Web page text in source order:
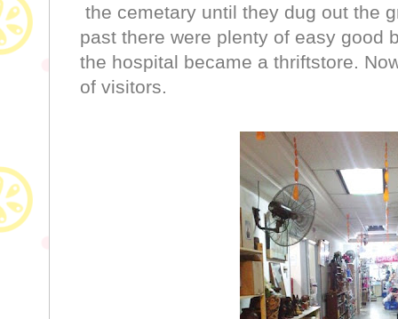
the cemetary until they dug out the
past there were plenty of easy good
the hospital became a thriftstore.
of visitors.